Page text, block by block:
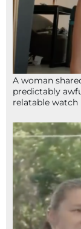
A woman
predictably
relatable watch